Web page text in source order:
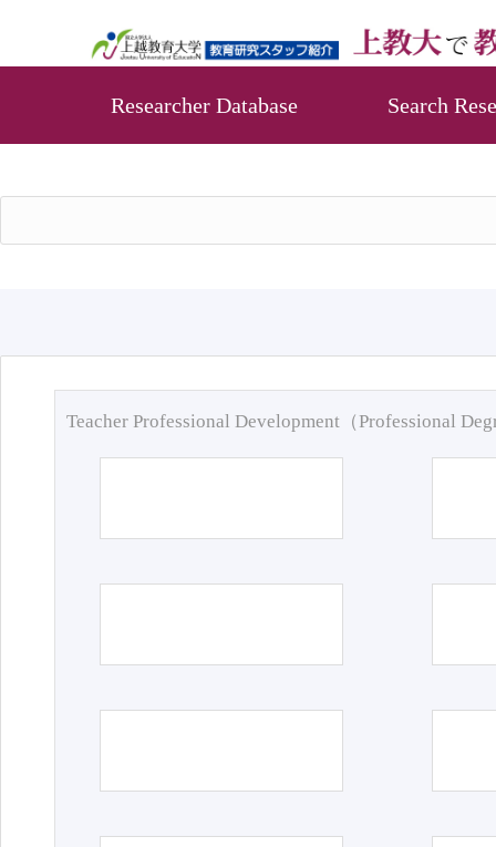
Researcher Database Search
Teacher Professional Development（Professional